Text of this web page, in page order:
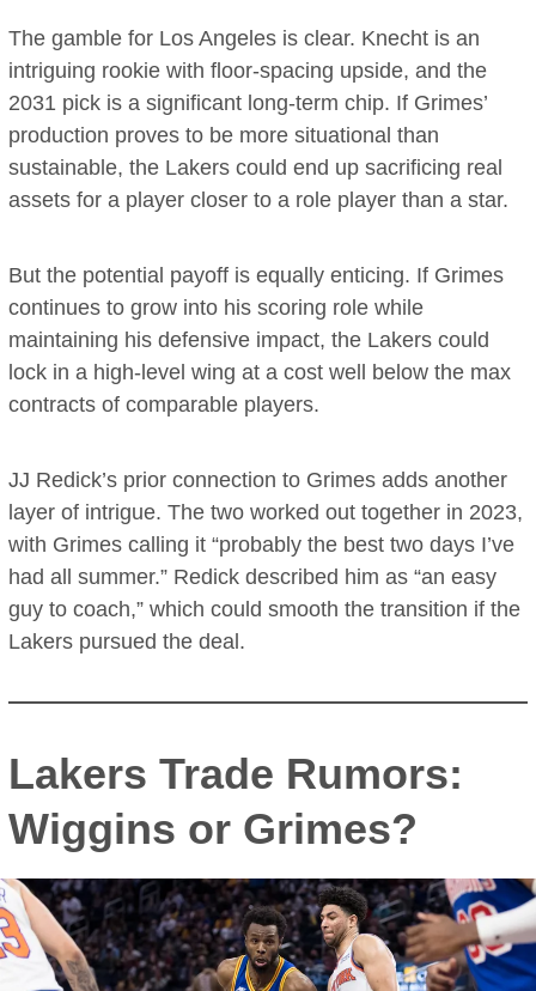
The gamble for Los Angeles is clear. Knecht is an
intriguing rookie with floor-spacing upside, and the
2031 pick is a significant long-term chip. If Grimes’
production proves to be more situational than
sustainable, the Lakers could end up sacrificing real
assets for a player closer to a role player than a star.
But the potential payoff is equally enticing. If Grimes
continues to grow into his scoring role while
maintaining his defensive impact, the Lakers could
lock in a high-level wing at a cost well below the max
contracts of comparable players.
JJ Redick’s prior connection to Grimes adds another
layer of intrigue. The two worked out together in 2023,
with Grimes calling it “probably the best two days I’ve
had all summer.” Redick described him as “an easy
guy to coach,” which could smooth the transition if the
Lakers pursued the deal.
Lakers Trade Rumors:
Wiggins or Grimes?